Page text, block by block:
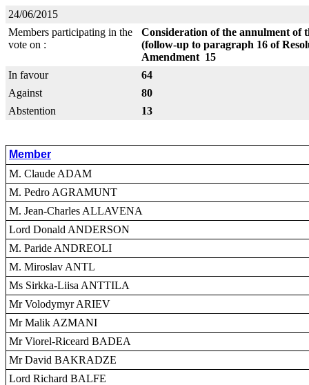
24/06/2015
Members participating in the
vote on :
Consideration of the annulment of
(follow-up to paragraph 16 of
Amendment 15
In favour
64
Against
80
Abstention
13
Member
M. Claude ADAM
M. Pedro AGRAMUNT
M. Jean-Charles ALLAVENA
Lord Donald ANDERSON
M. Paride ANDREOLI
M. Miroslav ANTL
Ms Sirkka-Liisa ANTTILA
Mr Volodymyr ARIEV
Mr Malik AZMANI
Mr Viorel-Riceard BADEA
Mr David BAKRADZE
Lord Richard BALFE